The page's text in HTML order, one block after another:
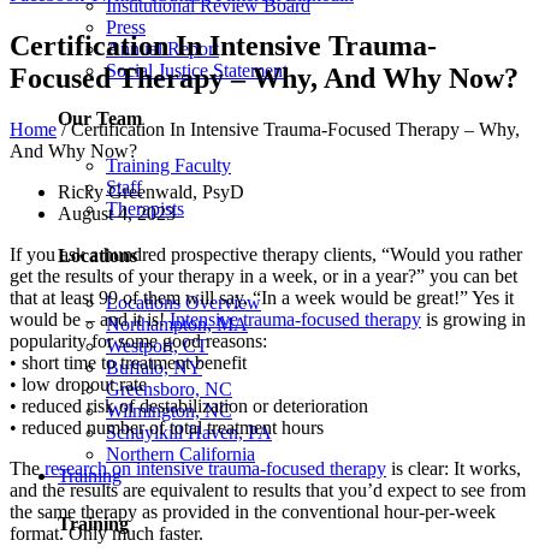
Institutional Review Board
Press
Annual Report
Social Justice Statement
Our Team
Training Faculty
Staff
Therapists
Locations
Locations Overview
Northampton, MA
Westport, CT
Buffalo, NY
Greensboro, NC
Wilmington, NC
Schuylkill Haven, PA
Northern California
Training
Training
Certification In Intensive Trauma-
Focused Therapy – Why, And Why Now?
Home/Certification In Intensive Trauma-Focused Therapy – Why,
And Why Now?
Ricky Greenwald, PsyD
August 4, 2023
If you ask a hundred prospective therapy clients, “Would you rather
get the results of your therapy in a week, or in a year?” you can bet
that at least 99 of them will say, “In a week would be great!” Yes it
would be – and it is!Intensive trauma-focused therapy is growing in
popularity for some good reasons:
• short time to treatment benefit
• low dropout rate
• reduced risk of destabilization or deterioration
• reduced number of total treatment hours
The research on intensive trauma-focused therapy is clear: It works,
and the results are equivalent to results that you’d expect to see from
the same therapy as provided in the conventional hour-per-week
format. Only much faster.